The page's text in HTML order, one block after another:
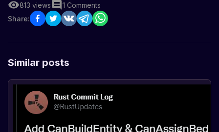
813 views 1 Comments
Share:
Similar posts